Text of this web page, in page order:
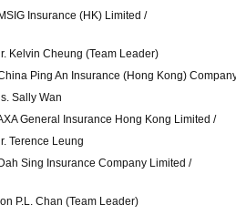
Insurance (HK) Limited /
Kelvin Cheung (Team Leader)
Ping An Insurance (Hong Kong)
Sally Wan
General Insurance Hong Kong Limited /
Terence Leung
Sing Insurance Company Limited /
P.L. Chan (Team Leader)